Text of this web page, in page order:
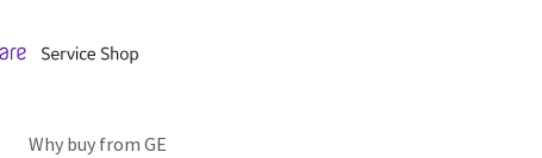
Why buy from GE